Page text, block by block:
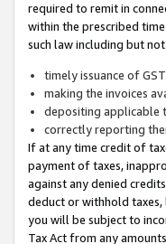
required to remit in
within the prescribed
such law including but
timely issuance of
making the invoices
depositing applicable
correctly reporting
If at any time credit of
payment of taxes,
against any denied
deduct or withhold
you will be subject to
Tax Act from any